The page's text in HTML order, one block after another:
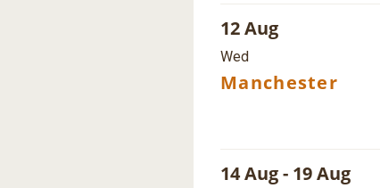
12 Aug
Wed
Manchester
14 Aug - 19 Aug